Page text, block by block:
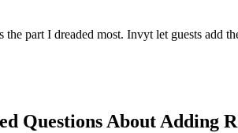
the part I dreaded most. Invyt let guests add
Questions About Adding